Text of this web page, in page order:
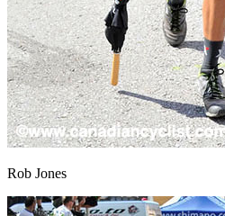
Rob Jones